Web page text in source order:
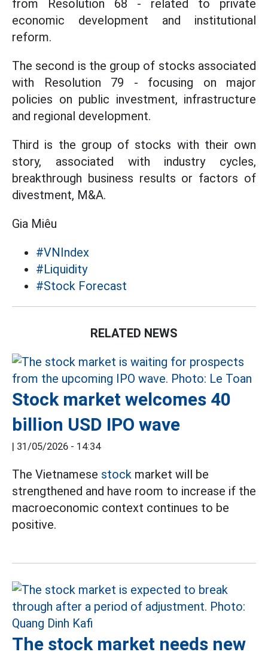
from Resolution 68 - related to private
economic development and institutional
reform.
The second is the group of stocks associated
with Resolution 79 - focusing on major
policies on public investment, infrastructure
and regional development.
Third is the group of stocks with their own
story, associated with industry cycles,
breakthrough business results or factors of
divestment, M&A.
Gia Miêu
#VNIndex
#Liquidity
#Stock Forecast
RELATED NEWS
Stock market welcomes 40
billion USD IPO wave
| 31/05/2026 - 14:34
The Vietnamese stock market will be
strengthened and have room to increase if the
macroeconomic context continues to be
positive.
The stock market needs new